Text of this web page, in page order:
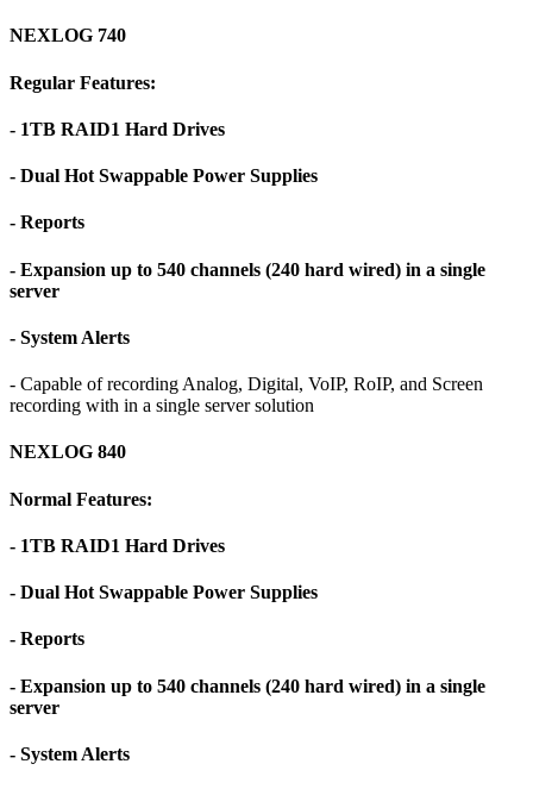
NEXLOG 740
Regular Features:
- 1TB RAID1 Hard Drives
- Dual Hot Swappable Power Supplies
- Reports
- Expansion up to 540 channels (240 hard wired) in a single
server
- System Alerts
- Capable of recording Analog, Digital, VoIP, RoIP, and Screen
recording with in a single server solution
NEXLOG 840
Normal Features:
- 1TB RAID1 Hard Drives
- Dual Hot Swappable Power Supplies
- Reports
- Expansion up to 540 channels (240 hard wired) in a single
server
- System Alerts